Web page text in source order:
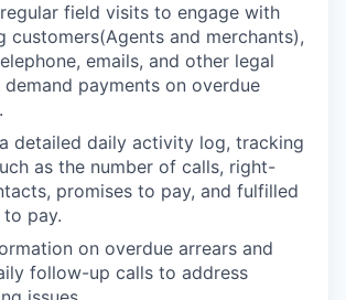
field visits to engage with
customers(Agents and merchants),
emails, and other legal
demand payments on overdue
detailed daily activity log, tracking
as the number of calls, right-
promises to pay, and fulfilled
pay.
on overdue arrears and
follow-up calls to address